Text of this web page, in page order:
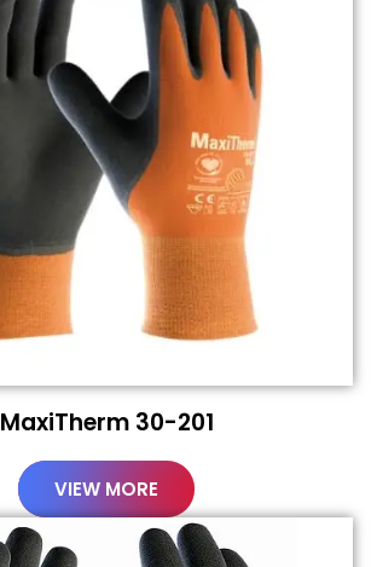
MaxiTherm 30-201
VIEW MORE